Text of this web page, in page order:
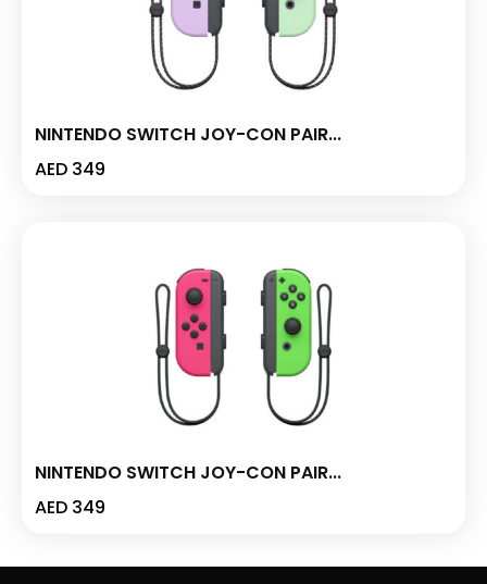
NINTENDO SWITCH JOY-CON PAIR...
AED 349
NINTENDO SWITCH JOY-CON PAIR...
AED 349